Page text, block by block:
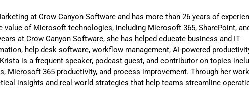
at Crow Canyon Software and has more than 26 years of
value of Microsoft technologies, including Microsoft 365, SharePoint,
at Crow Canyon Software, she has helped educate business and IT
help desk software, workflow management, AI-powered
is a frequent speaker, podcast guest, and contributor on topics
Microsoft 365 productivity, and process improvement. Through her
insights and real-world strategies that help teams streamline